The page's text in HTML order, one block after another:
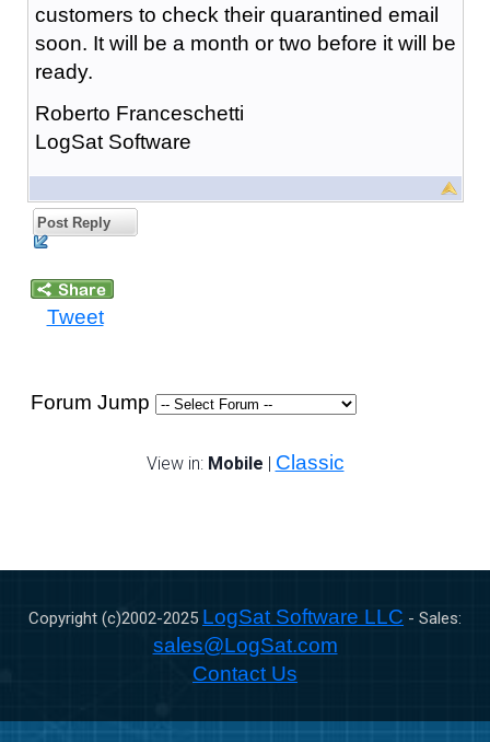
customers to check their quarantined email
soon. It will be a month or two before it will be
ready.
Roberto Franceschetti
LogSat Software
Post Reply
Tweet
Forum Jump
View in: Mobile | Classic
Copyright (c)2002-2025 LogSat Software LLC - Sales:
sales@LogSat.com
Contact Us